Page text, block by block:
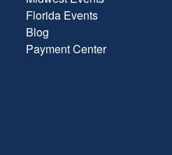
Florida Events
Blog
Payment Center